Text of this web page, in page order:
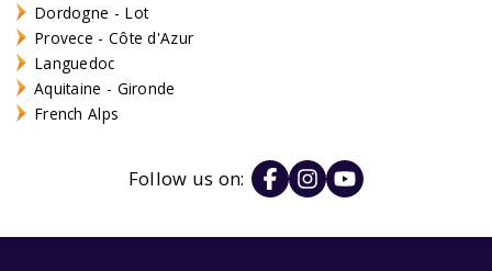
Dordogne - Lot
Provece - Côte d'Azur
Languedoc
Aquitaine - Gironde
French Alps
Follow us on: